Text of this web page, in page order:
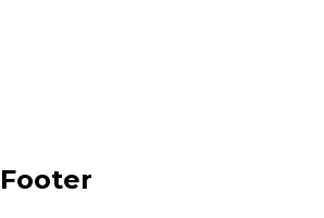
Footer